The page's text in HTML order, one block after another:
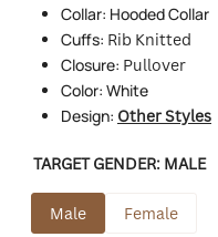
Collar: Hooded Collar
Cuffs: Rib Knitted
Closure: Pullover
Color: White
Design: Other Styles
TARGET GENDER: MALE
Male Female